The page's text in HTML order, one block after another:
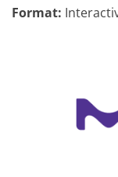
Format: